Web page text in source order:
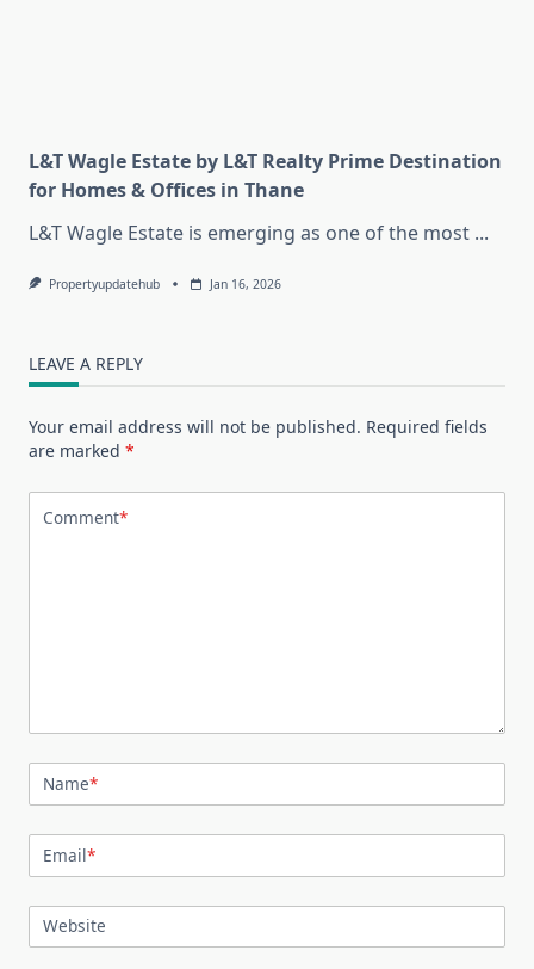
L&T Wagle Estate by L&T Realty Prime Destination
for Homes & Offices in Thane
L&T Wagle Estate is emerging as one of the most ...
Propertyupdatehub Jan 16, 2026
LEAVE A REPLY
Your email address will not be published. Required fields
are marked *
Comment*
Name*
Email*
Website